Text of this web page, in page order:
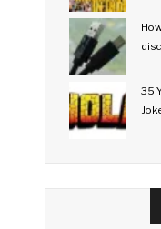
35